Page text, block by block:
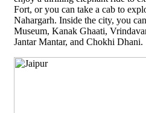
Fort, or you can take a cab to
Nahargarh. Inside the city, you
Museum, Kanak Ghaati,
Jantar Mantar, and Chokhi Dhani.